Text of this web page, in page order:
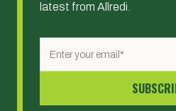
latest from Allredi.